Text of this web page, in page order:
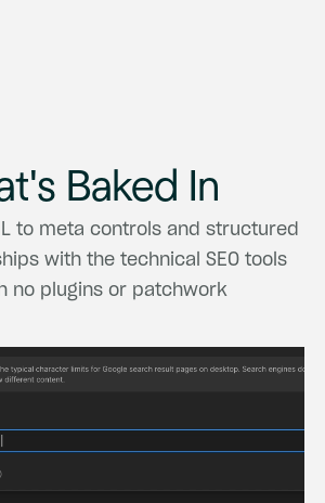
Baked In
to meta controls and structured
with the technical SEO tools
no plugins or patchwork